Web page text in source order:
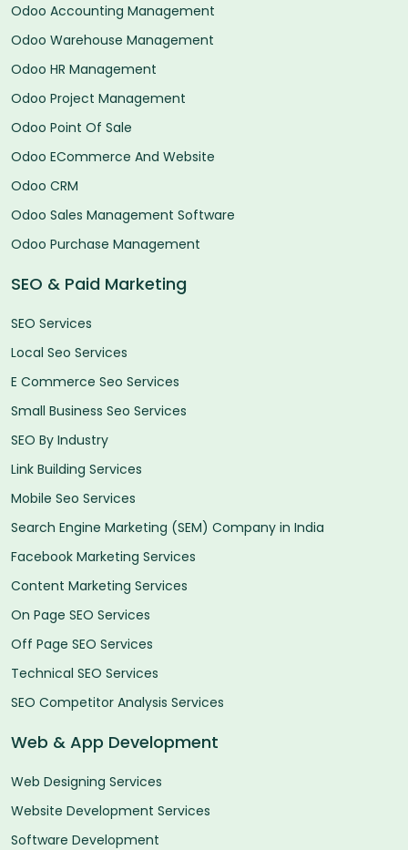
Odoo Accounting Management
Odoo Warehouse Management
Odoo HR Management
Odoo Project Management
Odoo Point Of Sale
Odoo ECommerce And Website
Odoo CRM
Odoo Sales Management Software
Odoo Purchase Management
SEO & Paid Marketing
SEO Services
Local Seo Services
E Commerce Seo Services
Small Business Seo Services
SEO By Industry
Link Building Services
Mobile Seo Services
Search Engine Marketing (SEM) Company in India
Facebook Marketing Services
Content Marketing Services
On Page SEO Services
Off Page SEO Services
Technical SEO Services
SEO Competitor Analysis Services
Web & App Development
Web Designing Services
Website Development Services
Software Development